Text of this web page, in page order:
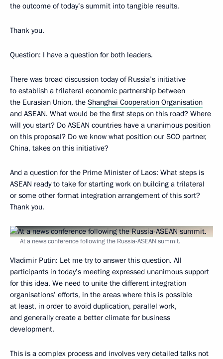
the outcome of today’s summit into tangible results.
Thank you.
Question: I have a question for both leaders.
There was broad discussion today of Russia’s initiative
to establish a trilateral economic partnership between
the Eurasian Union, the Shanghai Cooperation Organisation
and ASEAN. What would be the first steps on this road? Where
will you start? Do ASEAN countries have a unanimous position
on this proposal? Do we know what position our SCO partner,
China, takes on this initiative?
And a question for the Prime Minister of Laos: What steps is
ASEAN ready to take for starting work on building a trilateral
or some other format integration arrangement of this sort?
Thank you.
At a news conference following the Russia-ASEAN summit.
Vladimir Putin: Let me try to answer this question. All
participants in today’s meeting expressed unanimous support
for this idea. We need to unite the different integration
organisations’ efforts, in the areas where this is possible
at least, in order to avoid duplication, parallel work,
and generally create a better climate for business
development.
This is a complex process and involves very detailed talks not